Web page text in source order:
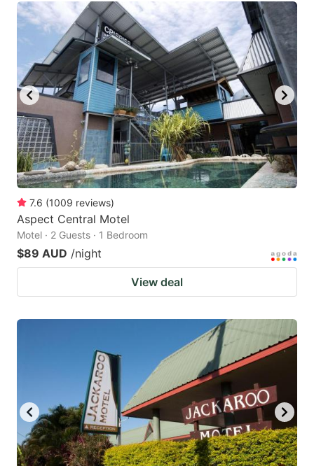
7.6 (1009 reviews)
Aspect Central Motel
Motel · 2 Guests · 1 Bedroom
$89 AUD /night
View deal